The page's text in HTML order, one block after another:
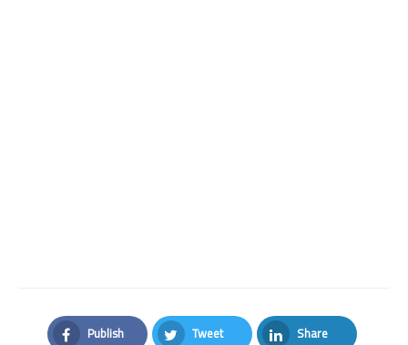
Publish Tweet Share